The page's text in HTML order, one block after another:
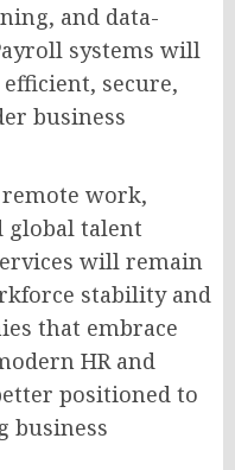
and data-
systems will
secure,
business
work,
global talent
will remain
stability and
that embrace
HR and
positioned to
business